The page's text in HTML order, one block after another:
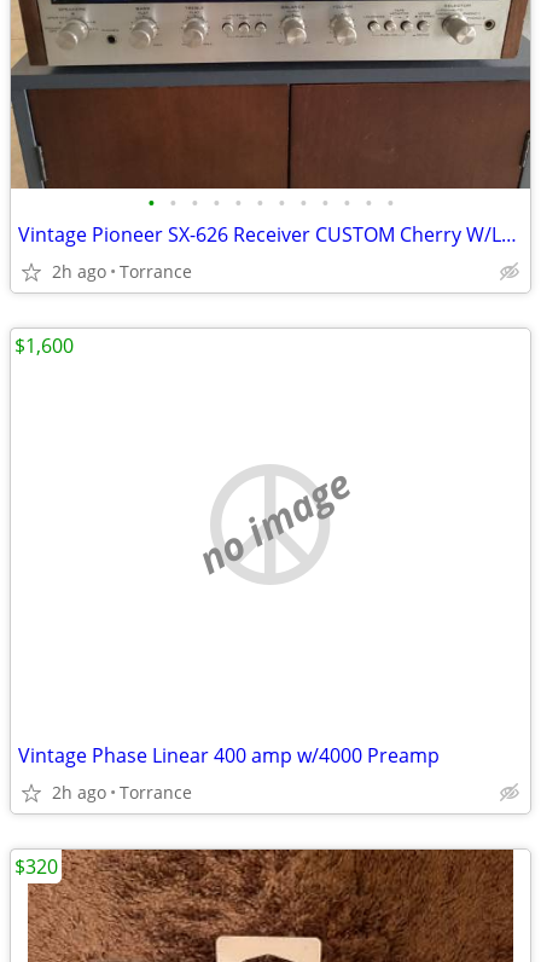
• • • • • • • • • • • •
Vintage Pioneer SX-626 Receiver CUSTOM Cherry W/LEDs
2h ago Torrance
no image
Vintage Phase Linear 400 amp w/4000 Preamp
2h ago Torrance
$1,600
$320